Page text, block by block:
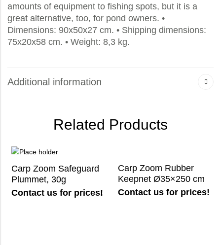
amounts of equipment to fishing spots, but it is a
great alternative, too, for pond owners. •
Dimensions: 90x50x27 cm. • Shipping dimensions:
75x20x58 cm. • Weight: 8,3 kg.
Additional information
Related Products
Carp Zoom Safeguard
Plummet, 30g
Contact us for prices!
Carp Zoom Rubber
Keepnet Ø35×250 cm
Contact us for prices!